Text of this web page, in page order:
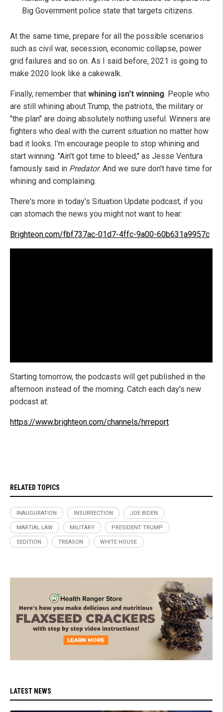
Big Government police state that targets citizens.
At the same time, prepare for all the possible scenarios
such as civil war, secession, economic collapse, power
grid failures and so on. As I said before, 2021 is going to
make 2020 look like a cakewalk.
Finally, remember that whining isn't winning. People who
are still whining about Trump, the patriots, the military or
"the plan" are doing absolutely nothing useful. Winners are
fighters who deal with the current situation no matter how
bad it looks. I'm encourage people to stop whining and
start winning. "Ain't got time to bleed," as Jesse Ventura
famously said in Predator. And we sure don't have time for
whining and complaining.
There's more in today's Situation Update podcast, if you
can stomach the news you might not want to hear:
Brighteon.com/fbf737ac-01d7-4ffc-9a00-60b631a9957c
Starting tomorrow, the podcasts will get published in the
afternoon instead of the morning. Catch each day's new
podcast at:
https://www.brighteon.com/channels/hrreport
RELATED TOPICS
INAUGURATION INSURRECTION JOE BIDEN
MARTIAL LAW MILITARY PRESIDENT TRUMP
SEDITION TREASON WHITE HOUSE
LATEST NEWS